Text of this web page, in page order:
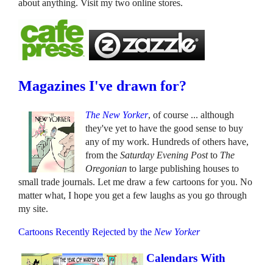
about anything. Visit my two online stores.
Magazines I've drawn for?
The New Yorker, of course ... although
they've yet to have the good sense to buy
any of my work. Hundreds of others have,
from theSaturday Evening Postto The
Oregonian to large publishing houses to
small trade journals. Let me draw a few cartoons for you. No
matter what, I hope you get a few laughs as you go through
my site.
Cartoons Recently Rejected by the New Yorker
Calendars With